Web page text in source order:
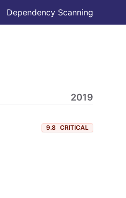
Dependency Scanning
2019
9.8 CRITICAL